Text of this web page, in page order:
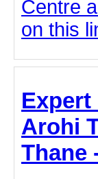
Centre
on this
Expert
Arohi
Thane